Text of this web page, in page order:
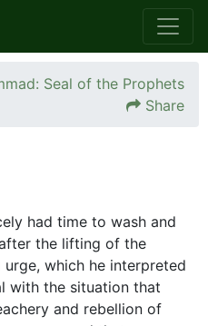
Seal of the Prophets
Share
had time to wash and
the lifting of the
which he interpreted
with the situation that
and rebellion of